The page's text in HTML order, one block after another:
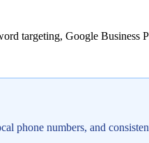
targeting, Google
numbers, and